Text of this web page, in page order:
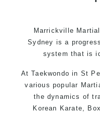
Marrickville
Sydney is a
system that is
At Taekwondo in St
various popular
the dynamics of
Korean Karate,